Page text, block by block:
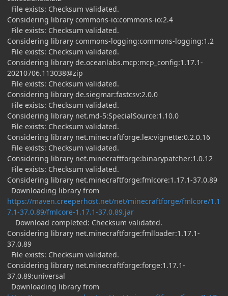
File exists: Checksum validated.
Considering library commons-io:commons-io:2.4
File exists: Checksum validated.
Considering library commons-logging:commons-logging:1.2
File exists: Checksum validated.
Considering library de.oceanlabs.mcp:mcp_config:1.17.1-
20210706.113038@zip
File exists: Checksum validated.
Considering library de.siegmar:fastcsv:2.0.0
File exists: Checksum validated.
Considering library net.md-5:SpecialSource:1.10.0
File exists: Checksum validated.
Considering library net.minecraftforge.lex:vignette:0.2.0.16
File exists: Checksum validated.
Considering library net.minecraftforge:binarypatcher:1.0.12
File exists: Checksum validated.
Considering library net.minecraftforge:fmlcore:1.17.1-37.0.89
Downloading library from
https://maven.creeperhost.net/net/minecraftforge/fmlcore/1.1
7.1-37.0.89/fmlcore-1.17.1-37.0.89.jar
Download completed: Checksum validated.
Considering library net.minecraftforge:fmlloader:1.17.1-
37.0.89
File exists: Checksum validated.
Considering library net.minecraftforge:forge:1.17.1-
37.0.89:universal
Downloading library from